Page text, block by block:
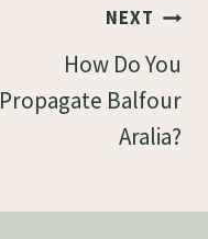
NEXT
How Do You
Propagate Balfour
Aralia?